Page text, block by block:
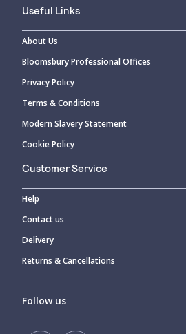
Useful Links
About Us
Bloomsbury Professional Offices
Privacy Policy
Terms & Conditions
Modern Slavery Statement
Cookie Policy
Customer Service
Help
Contact us
Delivery
Returns & Cancellations
Follow us